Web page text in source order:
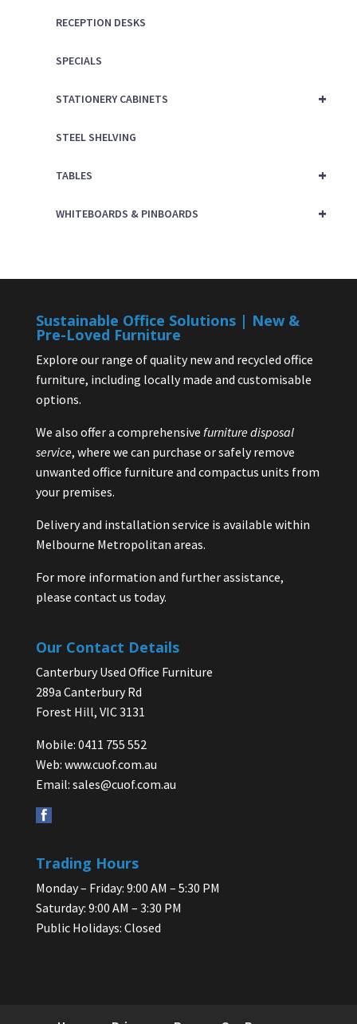
RECEPTION DESKS
SPECIALS
+
STATIONERY CABINETS
STEEL SHELVING
+
TABLES
+
WHITEBOARDS & PINBOARDS
Sustainable Office Solutions | New &
Pre-Loved Furniture
Explore our range of quality new and recycled office
furniture, including locally made and customisable
options.
We also offer a comprehensive furniture disposal
service, where we can purchase or safely remove
unwanted office furniture and compactus units from
your premises.
Delivery and installation service is available within
Melbourne Metropolitan areas.
For more information and further assistance,
please contact us today.
Our Contact Details
Canterbury Used Office Furniture
289a Canterbury Rd
Forest Hill, VIC 3131
Mobile: 0411 755 552
Web: www.cuof.com.au
Email: sales@cuof.com.au
Trading Hours
Monday – Friday: 9:00 AM – 5:30 PM
Saturday: 9:00 AM – 3:30 PM
Public Holidays: Closed